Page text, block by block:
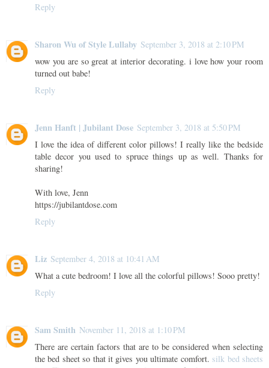
Reply
Sharon Wu of Style Lullaby September 3, 2018 at 2:10 PM
wow you are so great at interior decorating. i love how your room
turned out babe!
Reply
Jenn Hanft | Jubilant Dose September 3, 2018 at 5:50 PM
I love the idea of different color pillows! I really like the bedside
table decor you used to spruce things up as well. Thanks for
sharing!
With love, Jenn
https://jubilantdose.com
Reply
Liz September 4, 2018 at 10:41 AM
What a cute bedroom! I love all the colorful pillows! Sooo pretty!
Reply
Sam Smith November 11, 2018 at 1:10 PM
There are certain factors that are to be considered when selecting
the bed sheet so that it gives you ultimate comfort. silk bed sheets